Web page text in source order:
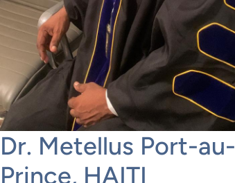
Dr. Metellus Port-au-
Prince, HAITI